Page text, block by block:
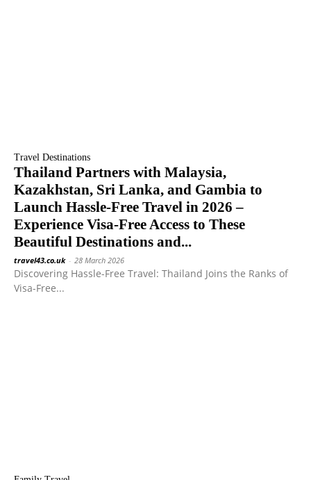
Travel Destinations
Thailand Partners with Malaysia,
Kazakhstan, Sri Lanka, and Gambia to
Launch Hassle-Free Travel in 2026 –
Experience Visa-Free Access to These
Beautiful Destinations and...
travel43.co.uk - 28 March 2026
Discovering Hassle-Free Travel: Thailand Joins the Ranks of
Visa-Free...